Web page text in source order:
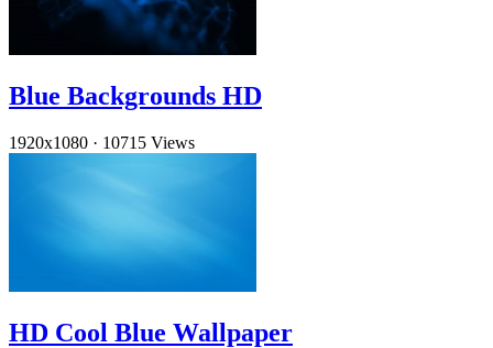
Blue Backgrounds HD
1920x1080 · 10715 Views
HD Cool Blue Wallpaper